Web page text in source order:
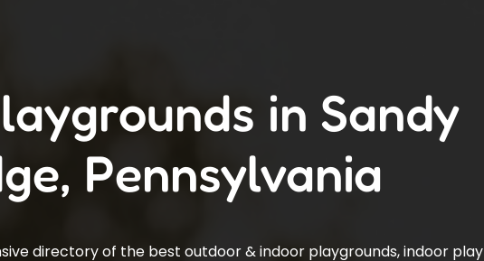
in Sandy
Pennsylvania
directory of the best outdoor & indoor playgrounds, indoor play